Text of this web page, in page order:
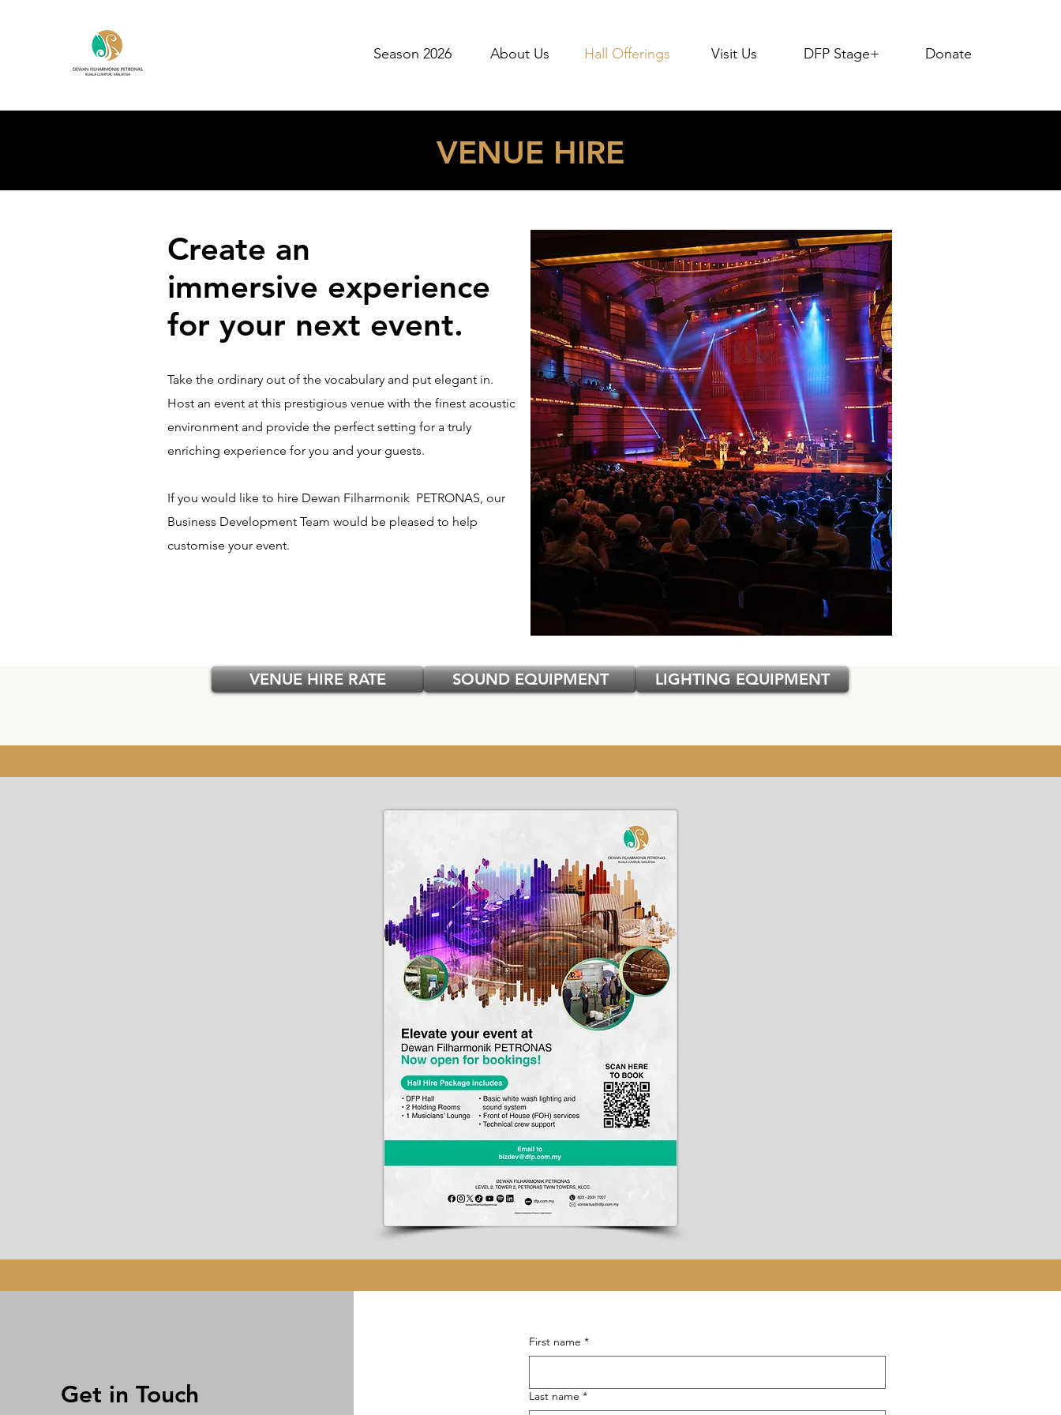
Season 2026 About Us Hall Offerings Visit Us DFP Stage+ Donate
VENUE HIRE
Create an
immersive experience
for your next event.
Take the ordinary out of the vocabulary and put elegant in.
Host an event at this prestigious venue with the finest acoustic
environment and provide the perfect setting for a truly
enriching experience for you and your guests.
If you would like to hire Dewan Filharmonik PETRONAS, our
Business Development Team would be pleased to help
customise your event.
VENUE HIRE RATE SOUND EQUIPMENT LIGHTING EQUIPMENT
Get in Touch
First name *
Last name *